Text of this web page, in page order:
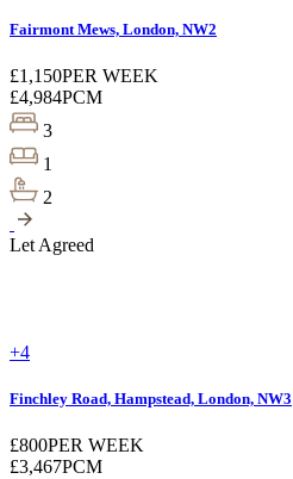
Fairmont Mews, London, NW2
£1,150PER WEEK
£4,984PCM
3
1
2
Let Agreed
+4
Finchley Road, Hampstead, London, NW3
£800PER WEEK
£3,467PCM